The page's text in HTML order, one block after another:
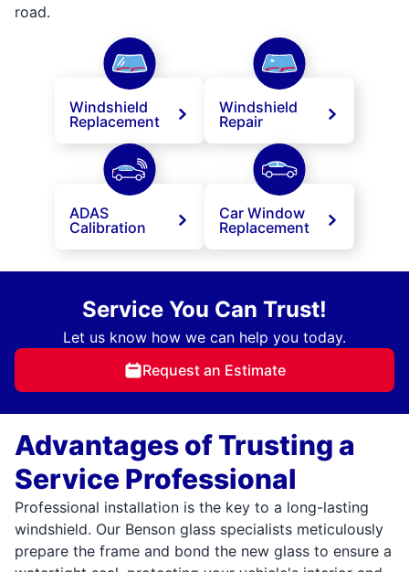
road.
Windshield
Replacement
Windshield
Repair
ADAS
Calibration
Car Window
Replacement
Service You Can Trust!
Let us know how we can help you today.
Request an Estimate
Advantages of Trusting a
Service Professional
Professional installation is the key to a long-lasting
windshield. Our Benson glass specialists meticulously
prepare the frame and bond the new glass to ensure a